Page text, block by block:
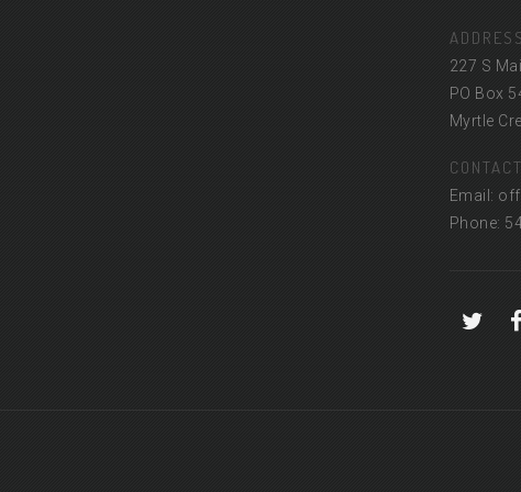
ADDRESS
227 S
PO Box
Myrtle
CONTACT
Email:
Phone: